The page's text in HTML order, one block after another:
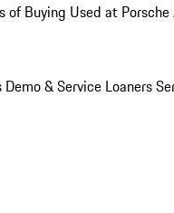
of Buying Used at
Demo & Service Loaners